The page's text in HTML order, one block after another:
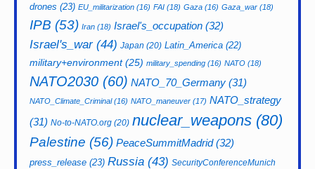
drones (23) EU_militarization (16) FAI (18) Gaza (16) Gaza_war (18)
IPB (53) Iran (18) Israel's_occupation (32)
Israel's_war(44) Japan (20) Latin_America (22)
military+environment(25) military_spending (16) NATO (18)
NATO2030 (60) NATO_70_Germany (31)
NATO_Climate_Criminal(16) NATO_maneuver (17) NATO_strategy
(31) No-to-NATO.org (20) nuclear_weapons (80)
Palestine (56) PeaceSummitMadrid(32)
press_release (23) Russia (43) SecurityConferenceMunich